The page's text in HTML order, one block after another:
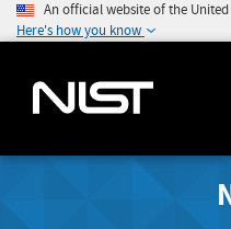
An official website of the
Here's how you know